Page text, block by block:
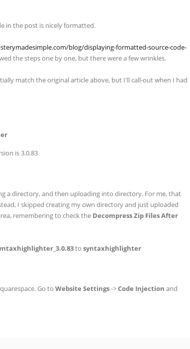
in the post is nicely formatted.
blog/displaying-formatted-source-code-
the steps one by one, but there were a few wrinkles.
match the original article above, but I'll call-out when I had
is 3.0.83
a directory, and then uploading into directory. For me, that
I skipped creating my own directory and just uploaded
remembering to check the Decompress Zip Files After
to syntaxhighlighter
Go to Website Settings->Code Injection and